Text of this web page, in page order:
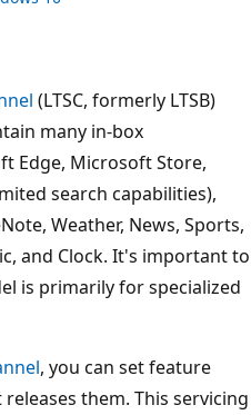
(LTSC, formerly LTSB)
many in-box
Edge, Microsoft Store,
search capabilities),
Weather, News, Sports,
and Clock. It's important to
is primarily for specialized
, you can set feature
them. This servicing